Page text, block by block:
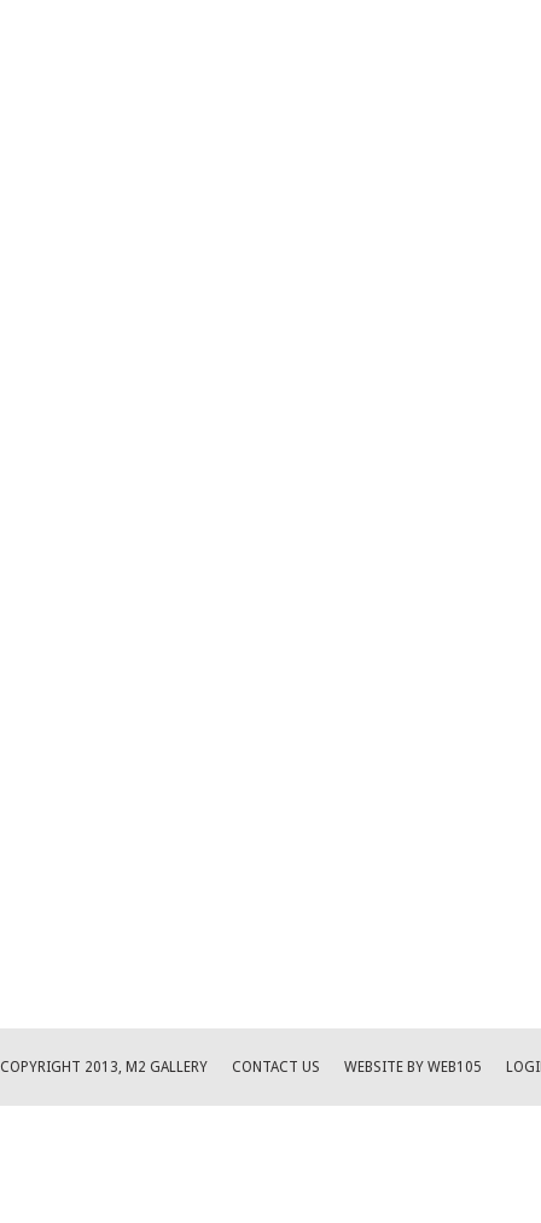
COPYRIGHT 2013, M2 GALLERY CONTACT US WEBSITE BY WEB105